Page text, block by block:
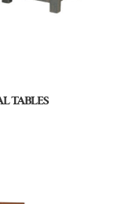
TABLES